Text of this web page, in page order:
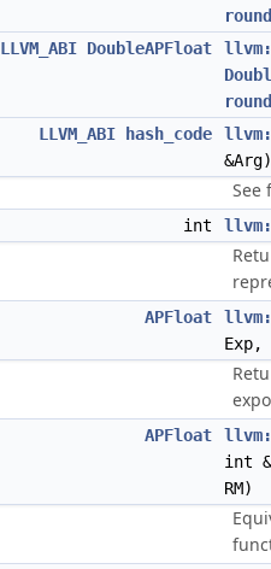
LLVM_ABI DoubleAPFloat
LLVM_ABI
hash_code
&Arg)
See
int
APFloat
Exp,
APFloat
int
RM)